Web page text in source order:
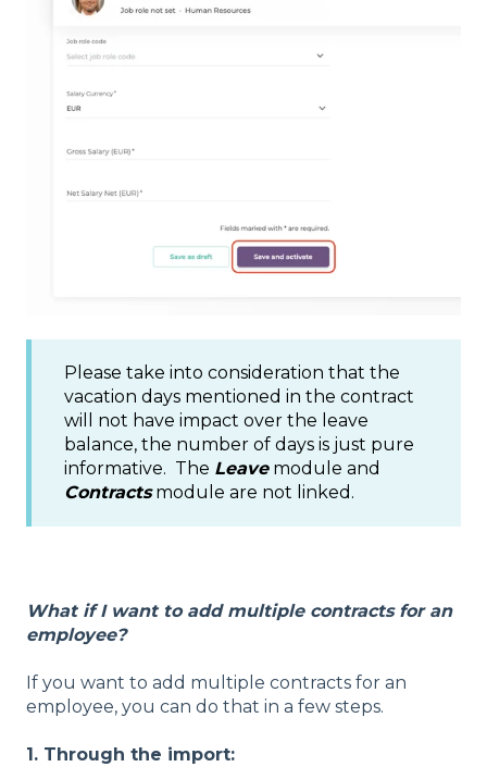
Please take into consideration that the
vacation days mentioned in the contract
will not have impact over the leave
balance, the number of days is just pure
informative. The Leavemodule and
Contractsmodule are not linked.
What if I want to add multiple contracts for an
employee?
If you want to add multiple contracts for an
employee, you can do that in a few steps.
1. Through the import: